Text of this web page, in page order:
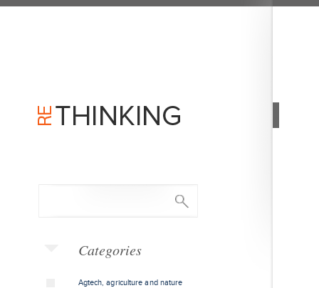
Categories
Agtech, agriculture and nature